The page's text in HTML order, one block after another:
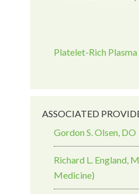
Platelet-Rich
ASSOCIATED
Gordon S. Olsen, DO
Richard L. England,
Medicine)